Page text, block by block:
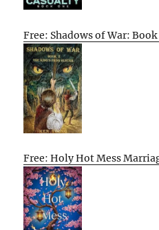
Free: Shadows of War:
Free: Holy Hot Mess